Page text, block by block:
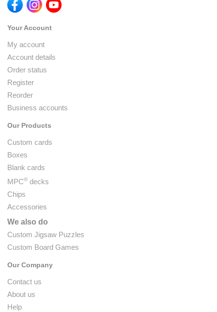
Your Account
My account
Account details
Order status
Register
Reorder
Business accounts
Our Products
Custom cards
Boxes
Blank cards
MPC® decks
Chips
Accessories
We also do
Custom Jigsaw Puzzles
Custom Board Games
Our Company
Contact us
About us
Help